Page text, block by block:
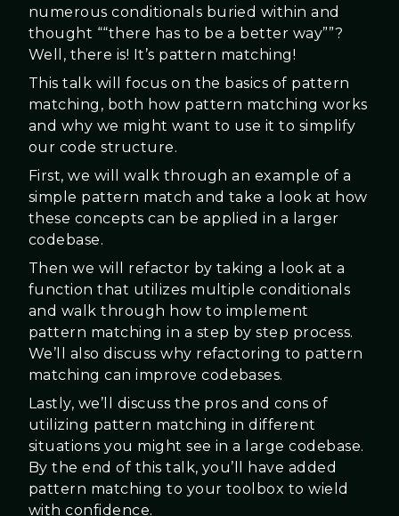
numerous conditionals buried within and
thought ““there has to be a better way””?
Well, there is! It’s pattern matching!
This talk will focus on the basics of pattern
matching, both how pattern matching works
and why we might want to use it to simplify
our code structure.
First, we will walk through an example of a
simple pattern match and take a look at how
these concepts can be applied in a larger
codebase.
Then we will refactor by taking a look at a
function that utilizes multiple conditionals
and walk through how to implement
pattern matching in a step by step process.
We’ll also discuss why refactoring to pattern
matching can improve codebases.
Lastly, we’ll discuss the pros and cons of
utilizing pattern matching in different
situations you might see in a large codebase.
By the end of this talk, you’ll have added
pattern matching to your toolbox to wield
with confidence.